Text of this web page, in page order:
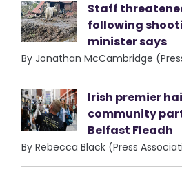
Staff
following
minister says
By Jonathan McCambridge
Irish premier
community
Belfast Fleadh
By Rebecca Black (Press